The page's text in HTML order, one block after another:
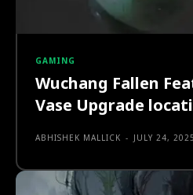
GAMING
Wuchang Fallen
Vase Upgrade
ABHISHEK MALLICK - JULY 24, 2025